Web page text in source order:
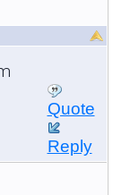
Quote
Reply